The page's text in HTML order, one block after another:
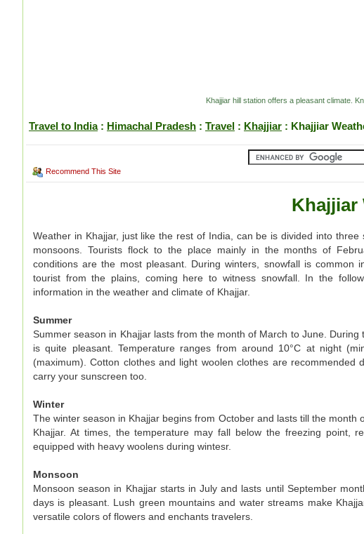
Khajjiar hill station offers a pleasant climate.
Travel to India: Himachal Pradesh : Travel : Khajjiar : Khajjiar
Recommend This Site
Khajjiar
Weather in Khajjar, just like the rest of India, can be is divided into three
monsoons. Tourists flock to the place mainly in the months of
conditions are the most pleasant. During winters, snowfall is common
tourist from the plains, coming here to witness snowfall. In the
information in the weather and climate of Khajjar.
Summer
Summer season in Khajjar lasts from the month of March to June.
is quite pleasant. Temperature ranges from around 10°C at night
(maximum). Cotton clothes and light woolen clothes are recommended
carry your sunscreen too.
Winter
The winter season in Khajjar begins from October and lasts till the
Khajjar. At times, the temperature may fall below the freezing point,
equipped with heavy woolens during wintesr.
Monsoon
Monsoon season in Khajjar starts in July and lasts until September
days is pleasant. Lush green mountains and water streams make
versatile colors of flowers and enchants travelers.